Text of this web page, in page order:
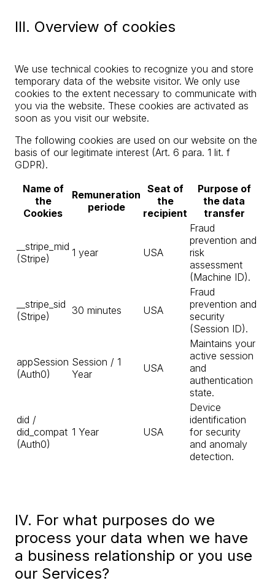
III. Overview of cookies
We use technical cookies to recognize you and store
temporary data of the website visitor. We only use
cookies to the extent necessary to communicate with
you via the website. These cookies are activated as
soon as you visit our website.
The following cookies are used on our website on the
basis of our legitimate interest (Art. 6 para. 1 lit. f
GDPR).
Name of
the
Cookies
Remuneration
periode
Seat of
the
recipient
Purpose of
the data
transfer
__stripe_mid
(Stripe)
1 year USA
Fraud
prevention and
risk
assessment
(Machine ID).
__stripe_sid
(Stripe)
30 minutes USA
Fraud
prevention and
security
(Session ID).
appSession
(Auth0)
Session / 1
Year
USA
Maintains your
active session
and
authentication
state.
did /
did_compat
(Auth0)
1 Year USA
Device
identification
for security
and anomaly
detection.
IV. For what purposes do we
process your data when we have
a business relationship or you use
our Services?